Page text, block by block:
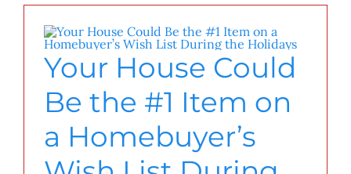
Your House Could
Be the #1 Item on
a Homebuyer’s